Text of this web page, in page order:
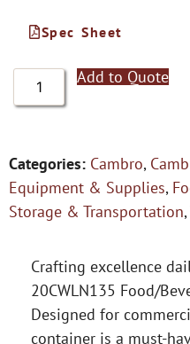
Spec Sheet
Add to Quote
Categories: Cambro,
Equipment & Supplies,
Storage & Transportation,
Crafting excellence
20CWLN135 Food/
Designed for
container is a must-